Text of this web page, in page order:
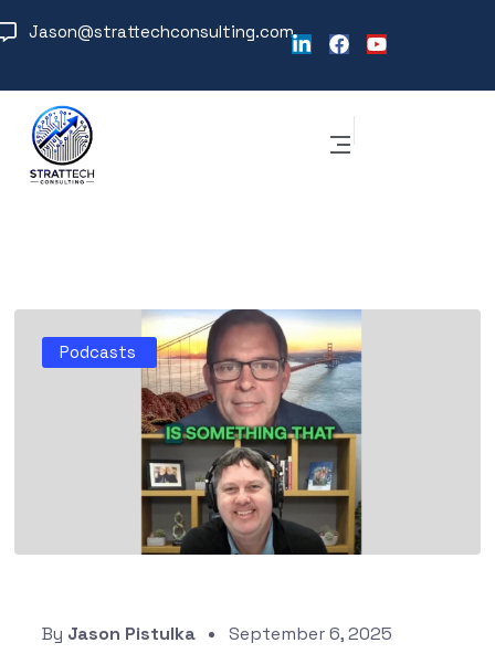
Jason@strattechconsulting.com
Podcasts
By Jason Pistulka September 6, 2025